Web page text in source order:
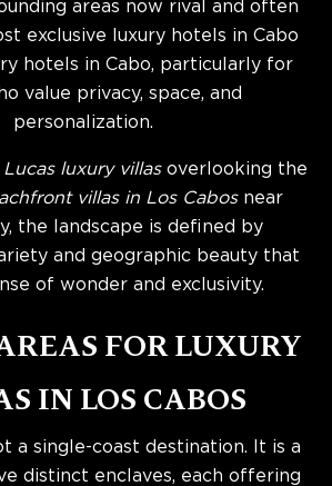
areas now rival and often
exclusive luxury hotels in Cabo
hotels in Cabo, particularly for
value privacy, space, and
personalization.
Lucas luxury villasoverlooking the
villas in Los Cabosnear
the landscape is defined by
and geographic beauty that
of wonder and exclusivity.
FOR LUXURY
IN LOS CABOS
a single-coast destination. It is a
distinct enclaves, each offering